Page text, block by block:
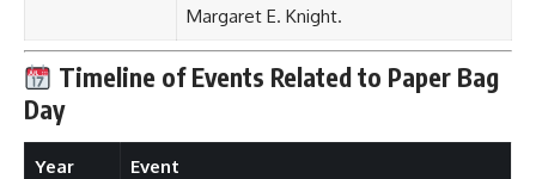
Margaret E. Knight.
Timeline of Events Related to Paper Bag
Day
Year Event